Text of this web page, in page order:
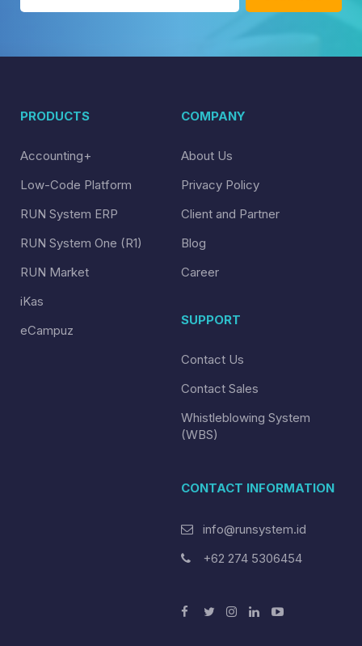
PRODUCTS
Accounting+
Low-Code Platform
RUN System ERP
RUN System One (R1)
RUN Market
iKas
eCampuz
COMPANY
About Us
Privacy Policy
Client and Partner
Blog
Career
SUPPORT
Contact Us
Contact Sales
Whistleblowing System
(WBS)
CONTACT INFORMATION
info@runsystem.id
+62 274 5306454